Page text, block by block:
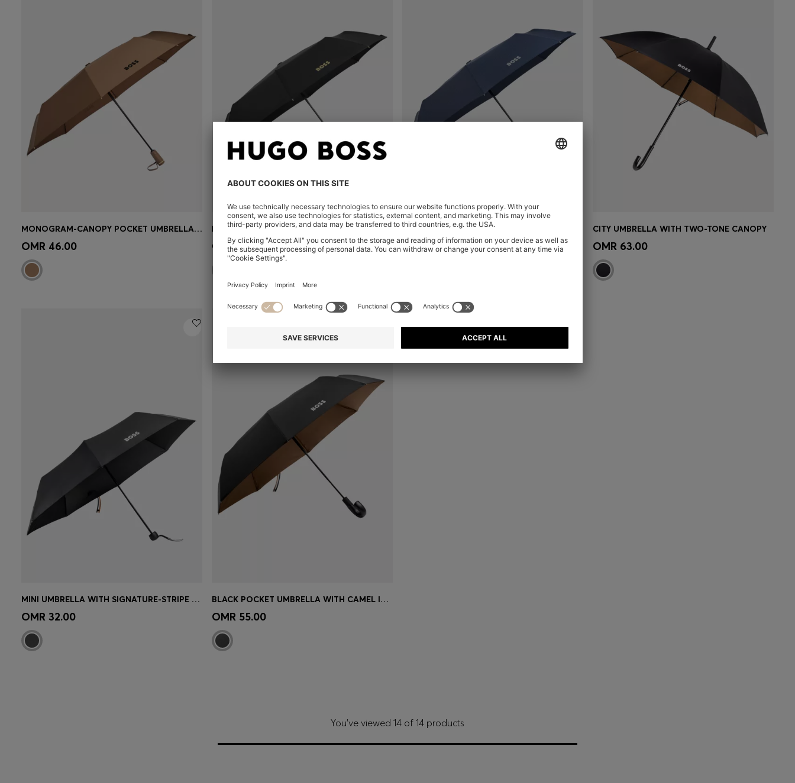
Quick Shop
MONOGRAM-CANOPY POCKET UMBRELLA IN CAMEL
OMR 46.00 Quick Shop(Select your Size)
MONOGRAM-CANOPY POCKET UMBRELLA IN BLACK AND GOLD
OMR 46.00 Quick Shop(Select your Size)
OMR 46.00 Quick Shop
CITY UMBRELLA WITH TWO-TONE CANOPY
OMR 63.00
Quick Shop
MINI UMBRELLA WITH SIGNATURE-STRIPE CLOSING STRAP
OMR 32.00 Quick Shop
BLACK POCKET UMBRELLA WITH CAMEL INTERIOR
OMR 55.00
You’ve viewed 14 of 14 products